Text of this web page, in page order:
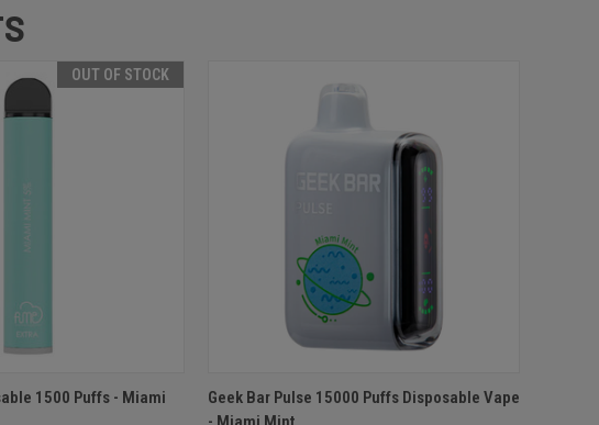
OUT OF STOCK
OUT OF STOCK
1500 Puffs - Miami
QUICK VIEW ADD TO CART
Geek Bar Pulse 15000 Puffs Disposable Vape